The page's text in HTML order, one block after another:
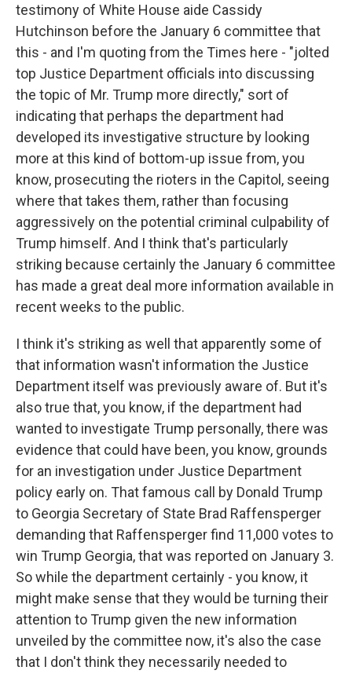
testimony of White House aide Cassidy
Hutchinson before the January 6 committee that
this - and I'm quoting from the Times here - "jolted
top Justice Department officials into discussing
the topic of Mr. Trump more directly," sort of
indicating that perhaps the department had
developed its investigative structure by looking
more at this kind of bottom-up issue from, you
know, prosecuting the rioters in the Capitol, seeing
where that takes them, rather than focusing
aggressively on the potential criminal culpability of
Trump himself. And I think that's particularly
striking because certainly the January 6 committee
has made a great deal more information available in
recent weeks to the public.
I think it's striking as well that apparently some of
that information wasn't information the Justice
Department itself was previously aware of. But it's
also true that, you know, if the department had
wanted to investigate Trump personally, there was
evidence that could have been, you know, grounds
for an investigation under Justice Department
policy early on. That famous call by Donald Trump
to Georgia Secretary of State Brad Raffensperger
demanding that Raffensperger find 11,000 votes to
win Trump Georgia, that was reported on January 3.
So while the department certainly - you know, it
might make sense that they would be turning their
attention to Trump given the new information
unveiled by the committee now, it's also the case
that I don't think they necessarily needed to